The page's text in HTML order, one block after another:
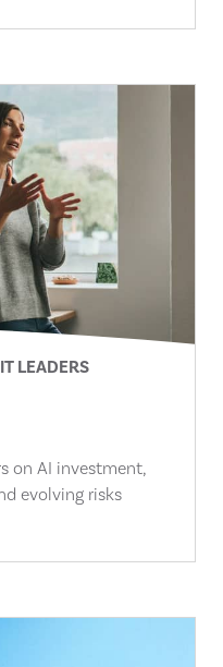
LEADERS
on AI investment,
evolving risks